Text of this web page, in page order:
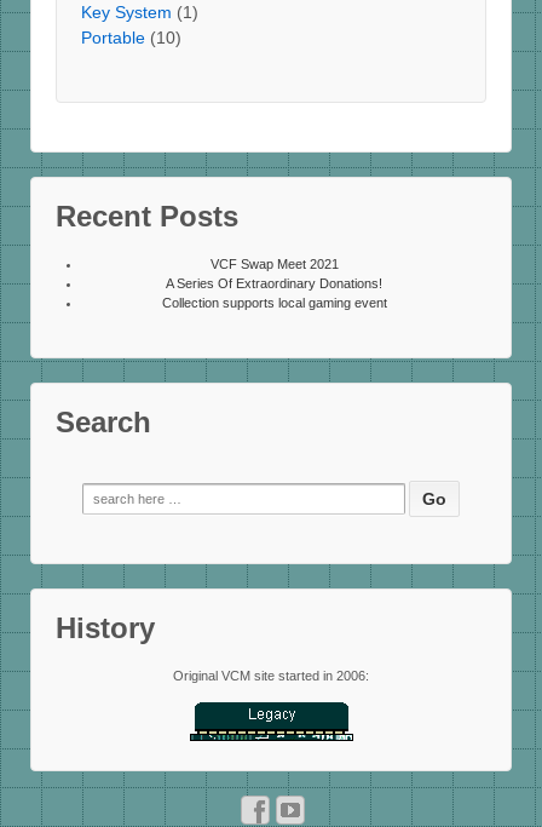
Key System (1)
Portable (10)
Recent Posts
VCF Swap Meet 2021
A Series Of Extraordinary Donations!
Collection supports local gaming event
Search
Search
History
Original VCM site started in 2006: